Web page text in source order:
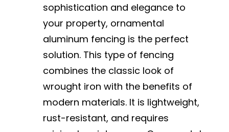
sophistication and elegance to
your property, ornamental
aluminum fencing is the perfect
solution. This type of fencing
combines the classic look of
wrought iron with the benefits of
modern materials. It is lightweight,
rust-resistant, and requires